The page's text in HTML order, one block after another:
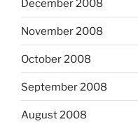
December 2008
November 2008
October 2008
September 2008
August 2008